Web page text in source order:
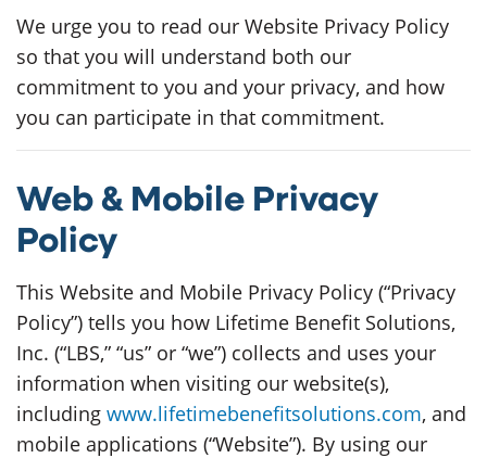
We urge you to read our Website Privacy Policy
so that you will understand both our
commitment to you and your privacy, and how
you can participate in that commitment.
Web & Mobile Privacy
Policy
This Website and Mobile Privacy Policy (“Privacy
Policy”) tells you how Lifetime Benefit Solutions,
Inc. (“LBS,” “us” or “we”) collects and uses your
information when visiting our website(s),
including www.lifetimebenefitsolutions.com, and
mobile applications (“Website”). By using our